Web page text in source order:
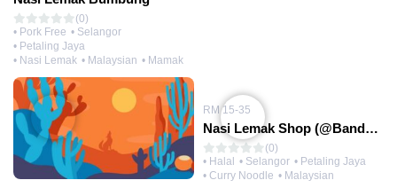
(0)
• Pork Free • Selangor
• Petaling Jaya
• Nasi Lemak • Malaysian • Mamak
RM 15-35
Nasi Lemak Shop (@Bandar Utama)
(0)
• Halal • Selangor • Petaling Jaya
• Curry Noodle • Malaysian